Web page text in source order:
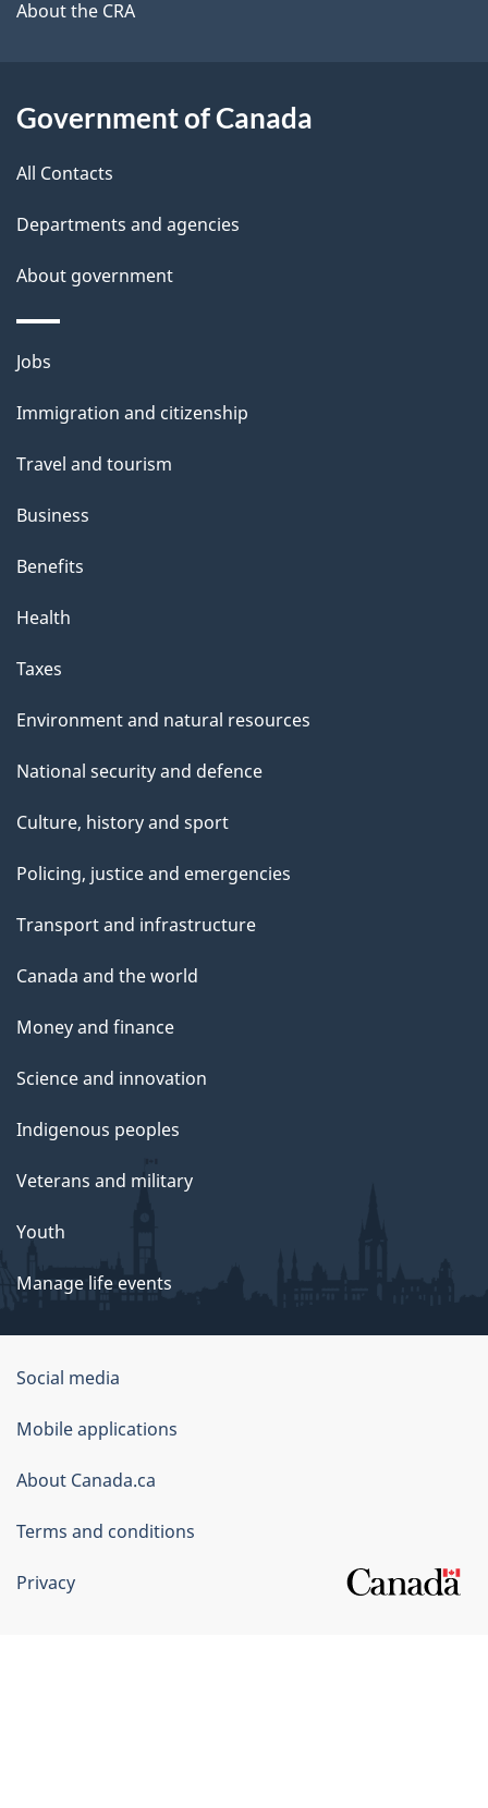
a
u
t
t
h
s
p
a
e
About the CRA
Government of Canada
All Contacts
Departments and agencies
About government
Themes
topics
Jobs
Immigration and citizenship
Travel and tourism
Business
Benefits
Health
Taxes
Environment and natural resources
National security and defence
Culture, history and sport
Policing, justice and emergencies
Transport and infrastructure
Canada and the world
Money and finance
Science and innovation
Indigenous peoples
Veterans and military
Youth
Manage life events
Government
of
Canada
Corporate
Social media
Mobile applications
About Canada.ca
Terms and conditions
Privacy